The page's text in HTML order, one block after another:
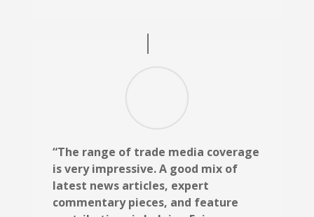
“The range of trade media coverage
is very impressive. A good mix of
latest news articles, expert
commentary pieces, and feature